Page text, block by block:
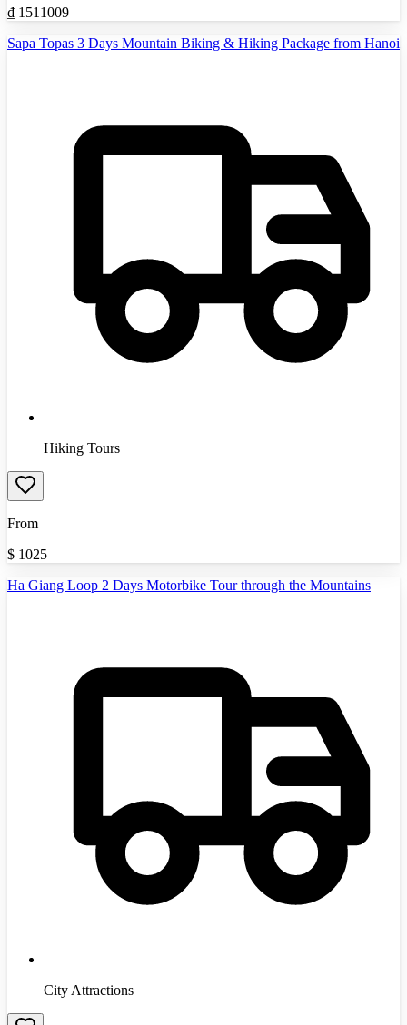
₫ 1511009
Sapa Topas 3 Days Mountain Biking & Hiking Package from Hanoi
Hiking Tours
From
$ 1025
Ha Giang Loop 2 Days Motorbike Tour through the Mountains
City Attractions